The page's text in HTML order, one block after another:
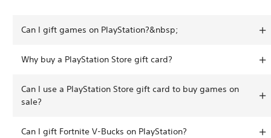
Can I gift games on PlayStation?&nbsp;
Why buy a PlayStation Store gift card?
Can I use a PlayStation Store gift card to buy games on
sale?
Can I gift Fortnite V-Bucks on PlayStation?